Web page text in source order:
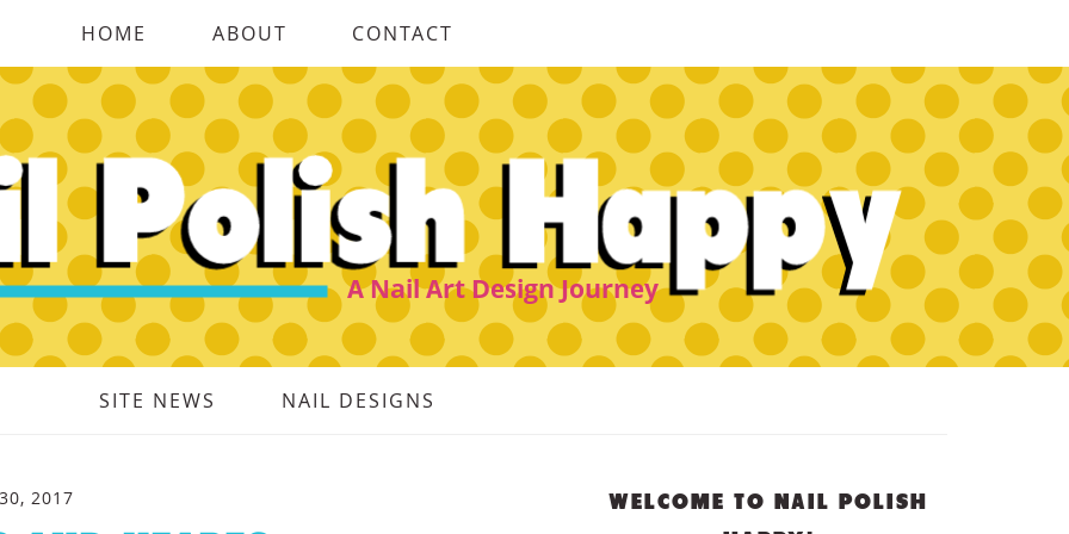
HOME ABOUT CONTACT
SITE NEWS NAIL DESIGNS
2017
PRIMARY
WELCOME TO NAIL POLISH